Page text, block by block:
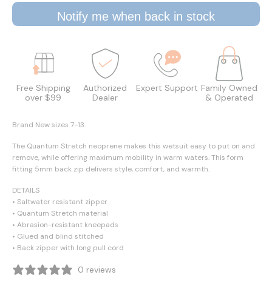
Notify me when back in stock
Free Shipping
over $99
Authorized
Dealer
Expert Support Family Owned
& Operated
Brand New sizes 7-13.
The Quantum Stretch neoprene makes this wetsuit easy to put on and
remove, while offering maximum mobility in warm waters. This form
fitting 5mm back zip delivers style, comfort, and warmth.
DETAILS
• Saltwater resistant zipper
• Quantum Stretch material
• Abrasion-resistant kneepads
• Glued and blind stitched
• Back zipper with long pull cord
0 reviews